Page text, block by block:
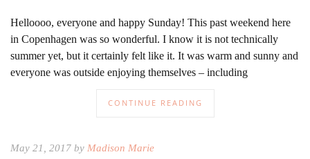
Helloooo, everyone and happy Sunday! This past weekend here
in Copenhagen was so wonderful. I know it is not technically
summer yet, but it certainly felt like it. It was warm and sunny and
everyone was outside enjoying themselves – including
CONTINUE READING
May 21, 2017 by Madison Marie